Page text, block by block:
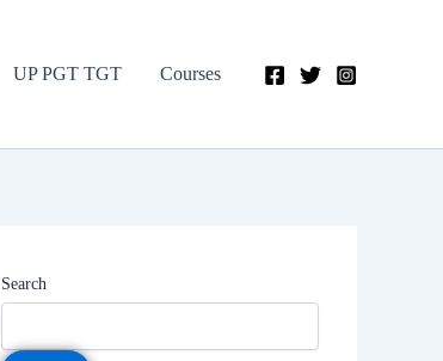
UP PGT TGT Courses
Search